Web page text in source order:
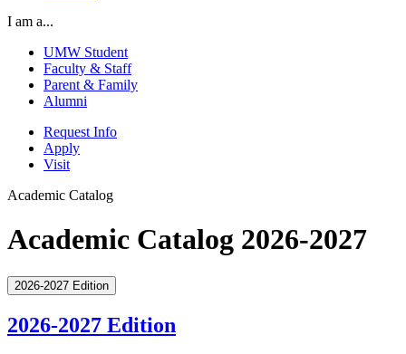
I am a...
UMW Student
Faculty & Staff
Parent & Family
Alumni
Request Info
Apply
Visit
Academic Catalog
Academic Catalog 2026-2027
2026-2027 Edition
2026-2027 Edition